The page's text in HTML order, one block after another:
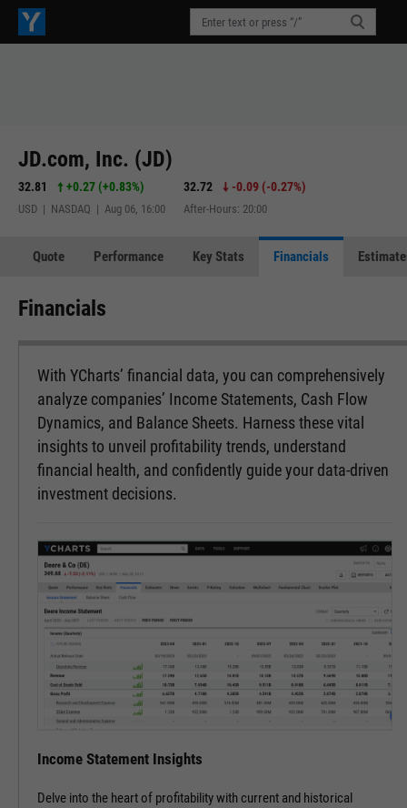
JD.com, Inc. (JD)
32.81 +0.27 (+0.83%)
USD | NASDAQ | Aug 06, 16:00
32.72 -0.09 (-0.27%)
After-Hours: 20:00
Quote Performance Key Stats Financials
Financials
With YCharts’ financial data, you can comprehensively
analyze companies’ Income Statements, Cash Flow
Dynamics, and Balance Sheets. Harness these vital
insights to unveil profitability trends, understand
financial health, and confidently guide your data-driven
investment decisions.
Income Statement Insights
Delve into the heart of profitability with current and historical